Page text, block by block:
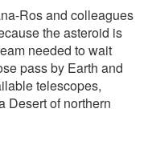
Ros and colleagues
the asteroid is
needed to wait
pass by Earth and
telescopes,
Desert of northern